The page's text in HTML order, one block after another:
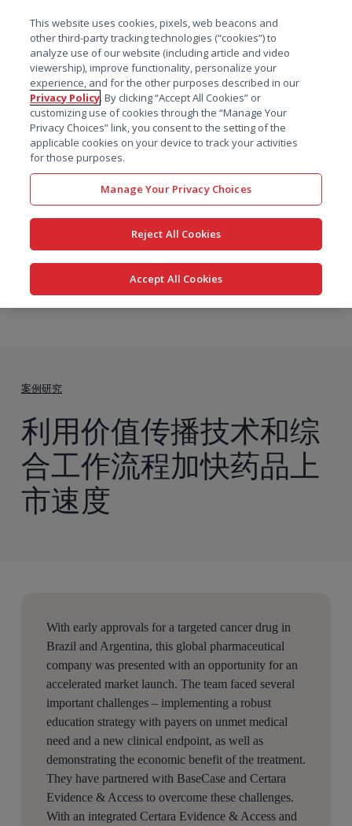
搜索
案例研究
利用价值传播技术和综
合工作流程加快药品上
市速度
With early approvals for a targeted cancer drug in
Brazil and Argentina, this global pharmaceutical
company was presented with an opportunity for an
accelerated market launch. The team faced several
important challenges – implementing a robust
education strategy with payers on unmet medical
need and a new clinical endpoint, as well as
demonstrating the economic benefit of the treatment.
They have partnered with BaseCase and Certara
Evidence & Access to overcome these challenges.
With an integrated Certara Evidence & Access and
This website uses cookies, pixels, web beacons and
other third-party tracking technologies (“cookies”) to
analyze use of our website (including article and video
viewership), improve functionality, personalize your
experience, and for the other purposes described in our
Privacy Policy. By clicking “Accept All Cookies” or
customizing use of cookies through the “Manage Your
Privacy Choices” link, you consent to the setting of the
applicable cookies on your device to track your activities
for those purposes.
Manage Your Privacy Choices
Reject All Cookies
Accept All Cookies